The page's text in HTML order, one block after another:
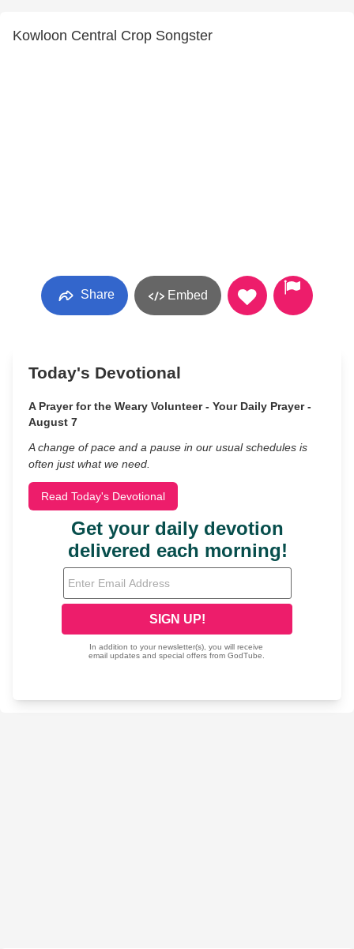
Kowloon Central Crop Songster
Share Embed
Today's Devotional
A Prayer for the Weary Volunteer - Your Daily Prayer -
August 7
A change of pace and a pause in our usual schedules is
often just what we need.
Read Today's Devotional